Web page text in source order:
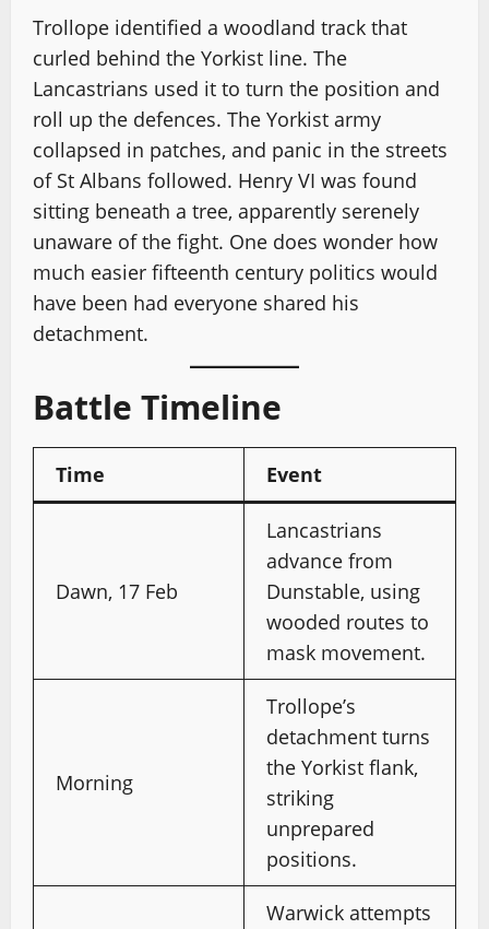
Trollope identified a woodland track that
curled behind the Yorkist line. The
Lancastrians used it to turn the position and
roll up the defences. The Yorkist army
collapsed in patches, and panic in the streets
of St Albans followed. Henry VI was found
sitting beneath a tree, apparently serenely
unaware of the fight. One does wonder how
much easier fifteenth century politics would
have been had everyone shared his
detachment.
Battle Timeline
Time Event
Dawn, 17 Feb
Lancastrians
advance from
Dunstable, using
wooded routes to
mask movement.
Morning
Trollope’s
detachment turns
the Yorkist flank,
striking
unprepared
positions.
Warwick attempts